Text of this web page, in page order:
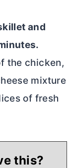
and
the chicken,
mixture
of fresh
this?